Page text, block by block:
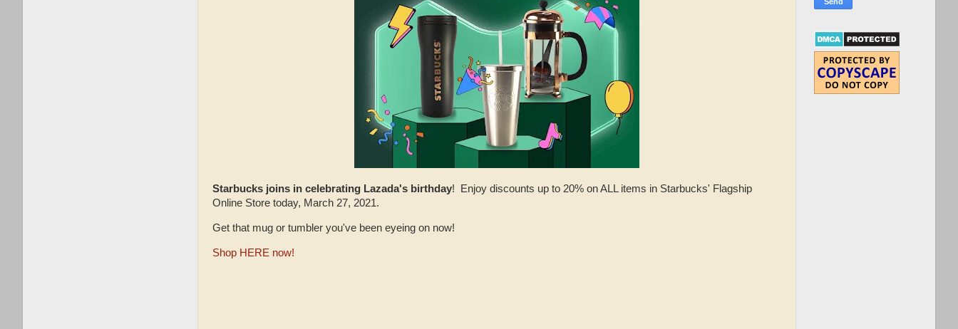
Starbucks joins in celebrating Lazada's birthday! Enjoy discounts up to 20% on ALL items in Starbucks' Flagship
Online Store today, March 27, 2021.
Get that mug or tumbler you've been eyeing on now!
Shop HERE now!